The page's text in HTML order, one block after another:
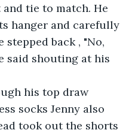
tie to match. He
hanger and carefully
back , "No,
said shouting at his
his top draw
socks Jenny also
took out the shorts